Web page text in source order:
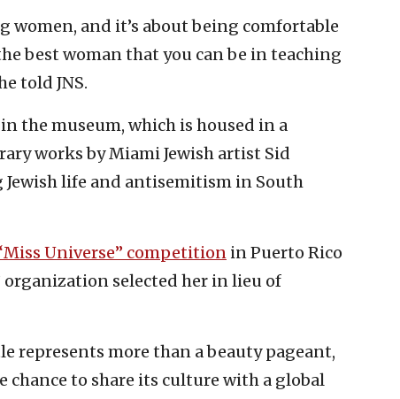
women, and it’s about being comfortable
best woman that you can be in teaching
told JNS.
the museum, which is housed in a
works by Miami Jewish artist Sid
life and antisemitism in South
Universe” competition in Puerto Rico
organization selected her in lieu of
represents more than a beauty pageant,
to share its culture with a global